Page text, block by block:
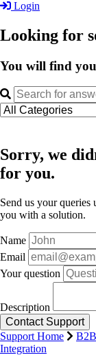
Login
Looking for
You will find
Sorry, we
for you.
Send us your
you with a solution.
Name
Email
Your question
Description
Support Home
Integration